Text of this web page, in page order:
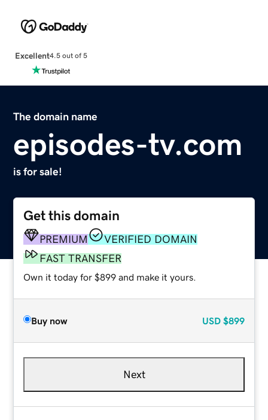
Excellent4.5 out of 5
The domain name
episodes-tv.com
is for sale!
Get this domain
PREMIUM
VERIFIED DOMAIN
FAST TRANSFER
Own it today for $899 and make it yours.
Buy now USD $899
Next